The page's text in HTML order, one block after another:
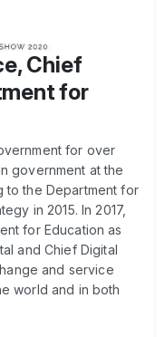
Chief
for
for over
government at the
to the Department for
in 2015. In 2017,
for Education as
and Chief Digital
and service
world and in both